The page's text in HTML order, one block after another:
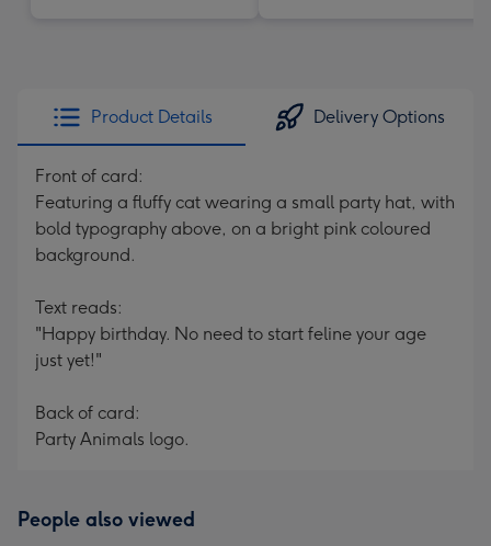
Product Details Delivery Options
Front of card:
Featuring a fluffy cat wearing a small party hat, with
bold typography above, on a bright pink coloured
background.
Text reads:
"Happy birthday. No need to start feline your age
just yet!"
Back of card:
Party Animals logo.
People also viewed